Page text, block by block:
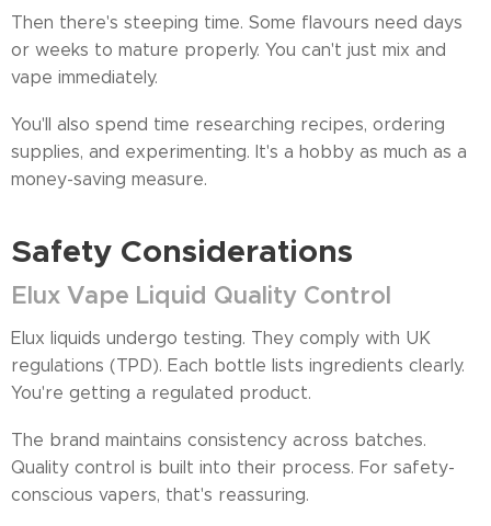
Then there's steeping time. Some flavours need days
or weeks to mature properly. You can't just mix and
vape immediately.
You'll also spend time researching recipes, ordering
supplies, and experimenting. It's a hobby as much as a
money-saving measure.
Safety Considerations
Elux Vape Liquid Quality Control
Elux liquids undergo testing. They comply with UK
regulations (TPD). Each bottle lists ingredients clearly.
You're getting a regulated product.
The brand maintains consistency across batches.
Quality control is built into their process. For safety-
conscious vapers, that's reassuring.